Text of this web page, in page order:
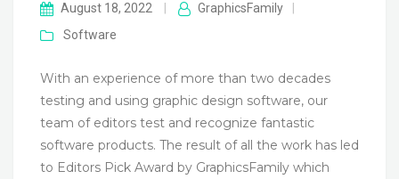
August 18, 2022 GraphicsFamily
Software
With an experience of more than two decades
testing and using graphic design software, our
team of editors test and recognize fantastic
software products. The result of all the work has led
to Editors Pick Award by GraphicsFamily which